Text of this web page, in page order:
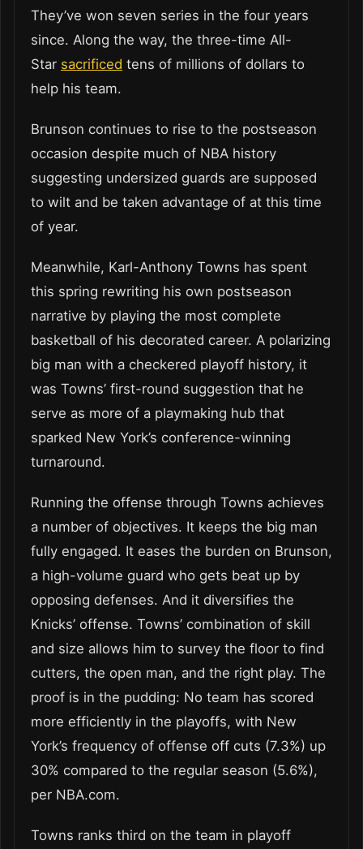
They’ve won seven series in the four years
since. Along the way, the three-time All-
Star sacrificed tens of millions of dollars to
help his team.
Brunson continues to rise to the postseason
occasion despite much of NBA history
suggesting undersized guards are supposed
to wilt and be taken advantage of at this time
of year.
Meanwhile, Karl-Anthony Towns has spent
this spring rewriting his own postseason
narrative by playing the most complete
basketball of his decorated career. A polarizing
big man with a checkered playoff history, it
was Towns’ first-round suggestion that he
serve as more of a playmaking hub that
sparked New York’s conference-winning
turnaround.
Running the offense through Towns achieves
a number of objectives. It keeps the big man
fully engaged. It eases the burden on Brunson,
a high-volume guard who gets beat up by
opposing defenses. And it diversifies the
Knicks’ offense. Towns’ combination of skill
and size allows him to survey the floor to find
cutters, the open man, and the right play. The
proof is in the pudding: No team has scored
more efficiently in the playoffs, with New
York’s frequency of offense off cuts (7.3%) up
30% compared to the regular season (5.6%),
per NBA.com.
Towns ranks third on the team in playoff